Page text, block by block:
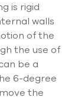
result.
enter
to
to
is rigid
walls
of the
the use of
be a
6-degree
the